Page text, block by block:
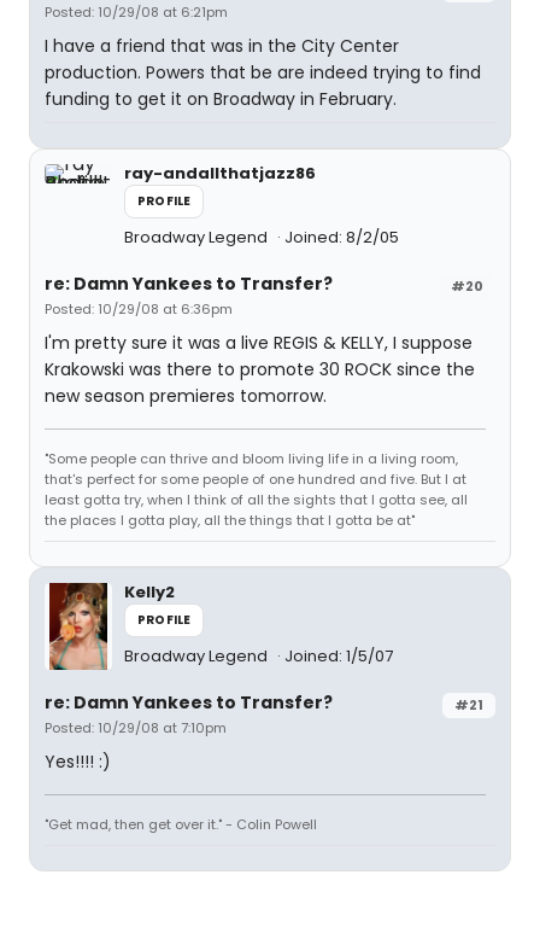
Posted: 10/29/08 at 6:21pm
I have a friend that was in the City Center
production. Powers that be are indeed trying to find
funding to get it on Broadway in February.
ray-andallthatjazz86
PROFILE
Broadway Legend Joined: 8/2/05
#20
re: Damn Yankees to Transfer?
Posted: 10/29/08 at 6:36pm
I'm pretty sure it was a live REGIS & KELLY, I suppose
Krakowski was there to promote 30 ROCK since the
new season premieres tomorrow.
"Some people can thrive and bloom living life in a living room,
that's perfect for some people of one hundred and five. But I at
least gotta try, when I think of all the sights that I gotta see, all
the places I gotta play, all the things that I gotta be at"
Kelly2
PROFILE
Broadway Legend Joined: 1/5/07
#21
re: Damn Yankees to Transfer?
Posted: 10/29/08 at 7:10pm
Yes!!!! :)
"Get mad, then get over it." - Colin Powell